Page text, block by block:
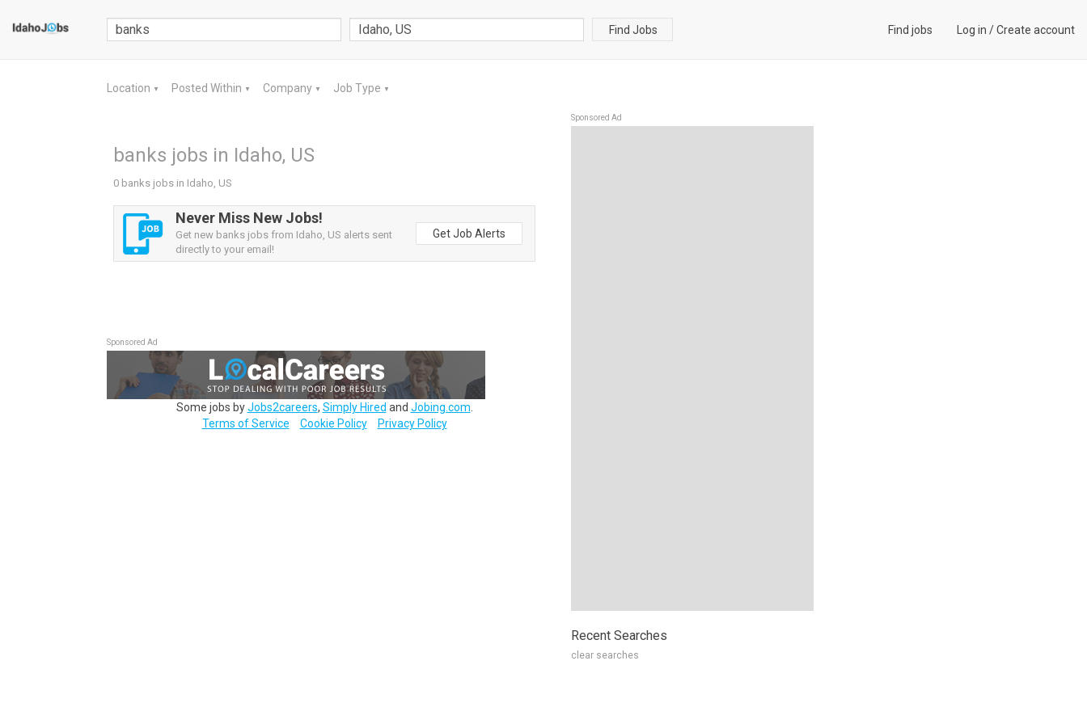
Find Jobs Find jobs Log in /Create account
Location ▼ Posted Within ▼ Company ▼ Job Type ▼
banks jobs in Idaho, US
0 banks jobs in Idaho, US
Never Miss New Jobs!
Get new banks jobs from Idaho, US alerts sent
directly to your email!
Get Job Alerts
Sponsored Ad
Some jobs byJobs2careers, Simply Hired and Jobing.com
Terms of Service
Cookie Policy Privacy Policy
Sponsored Ad
Recent Searches
clear searches